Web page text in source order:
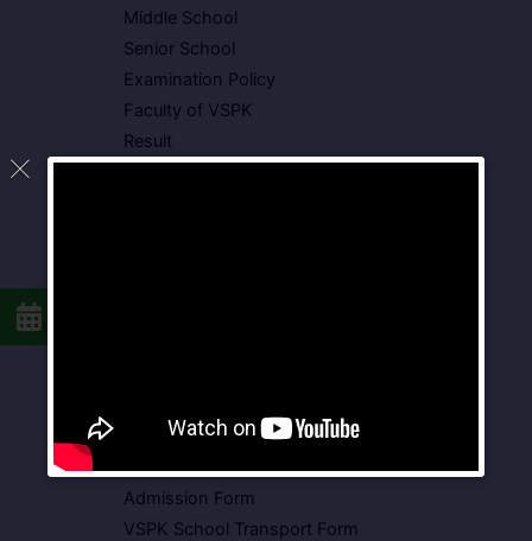
Middle School
Senior School
Examination Policy
Faculty of VSPK
Result
CBSE Circular
Food Menu
Admission Form
VSPK School Transport Form